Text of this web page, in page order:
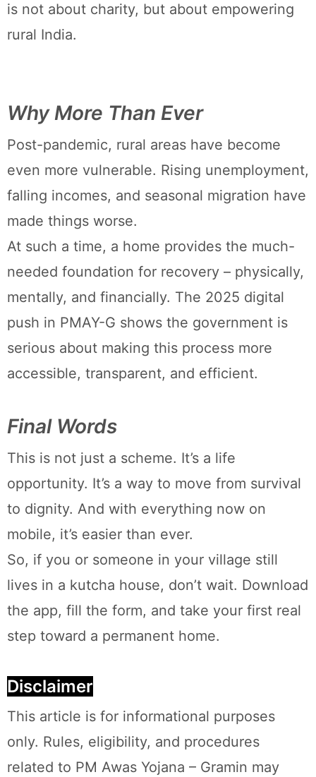
is not about charity, but about empowering
rural India.
Why More Than Ever
Post-pandemic, rural areas have become
even more vulnerable. Rising unemployment,
falling incomes, and seasonal migration have
made things worse.
At such a time, a home provides the much-
needed foundation for recovery – physically,
mentally, and financially. The 2025 digital
push in PMAY-G shows the government is
serious about making this process more
accessible, transparent, and efficient.
Final Words
This is not just a scheme. It’s a life
opportunity. It’s a way to move from survival
to dignity. And with everything now on
mobile, it’s easier than ever.
So, if you or someone in your village still
lives in a kutcha house, don’t wait. Download
the app, fill the form, and take your first real
step toward a permanent home.
Disclaimer
This article is for informational purposes
only. Rules, eligibility, and procedures
related to PM Awas Yojana – Gramin may